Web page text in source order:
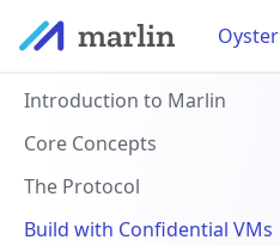
Oyster
Introduction to Marlin
Core Concepts
The Protocol
Build with Confidential VMs